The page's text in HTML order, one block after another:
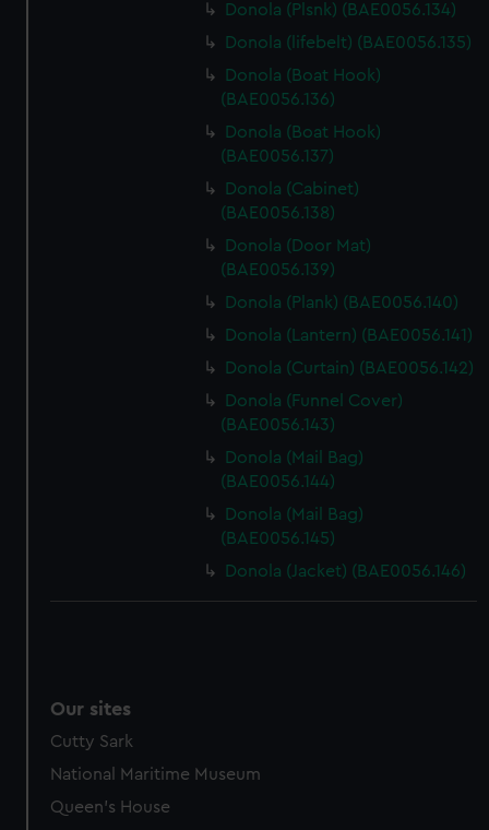
Donola (Plsnk) (BAE0056.134)
Donola (lifebelt) (BAE0056.135)
Donola (Boat Hook)
(BAE0056.136)
Donola (Boat Hook)
(BAE0056.137)
Donola (Cabinet)
(BAE0056.138)
Donola (Door Mat)
(BAE0056.139)
Donola (Plank) (BAE0056.140)
Donola (Lantern) (BAE0056.141)
Donola (Curtain) (BAE0056.142)
Donola (Funnel Cover)
(BAE0056.143)
Donola (Mail Bag)
(BAE0056.144)
Donola (Mail Bag)
(BAE0056.145)
Donola (Jacket) (BAE0056.146)
Our sites
Cutty Sark
National Maritime Museum
Queen's House